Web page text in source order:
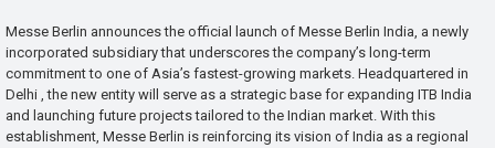
Messe Berlin announces the official launch of Messe Berlin India, a newly
incorporated subsidiary that underscores the company’s long-term
commitment to one of Asia’s fastest-growing markets. Headquartered in
Delhi , the new entity will serve as a strategic base for expanding ITB India
and launching future projects tailored to the Indian market. With this
establishment, Messe Berlin is reinforcing its vision of India as a regional